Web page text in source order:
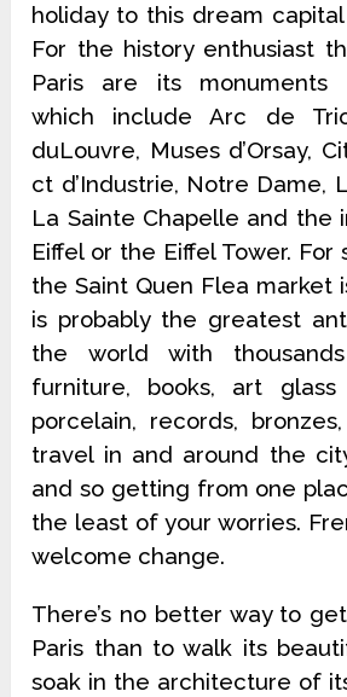
holiday to this dream
For the history enthusiast
Paris are its monuments
which include Arc de
duLouvre, Muses d’Orsay,
ct d’Industrie, Notre Dame,
La Sainte Chapelle and the
Eiffel or the Eiffel Tower. For
the Saint Quen Flea market
is probably the greatest
the world with
furniture, books, art glass
porcelain, records,
travel in and around the
and so getting from one
the least of your worries.
welcome change.
There’s no better way to
Paris than to walk its
soak in the architecture of